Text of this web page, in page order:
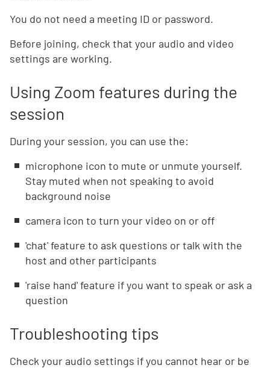
You do not need a meeting ID or password.
Before joining, check that your audio and video
settings are working.
Using Zoom features during the
session
During your session, you can use the:
microphone icon to mute or unmute yourself.
Stay muted when not speaking to avoid
background noise
camera icon to turn your video on or off
'chat' feature to ask questions or talk with the
host and other participants
'raise hand' feature if you want to speak or ask a
question
Troubleshooting tips
Check your audio settings if you cannot hear or be